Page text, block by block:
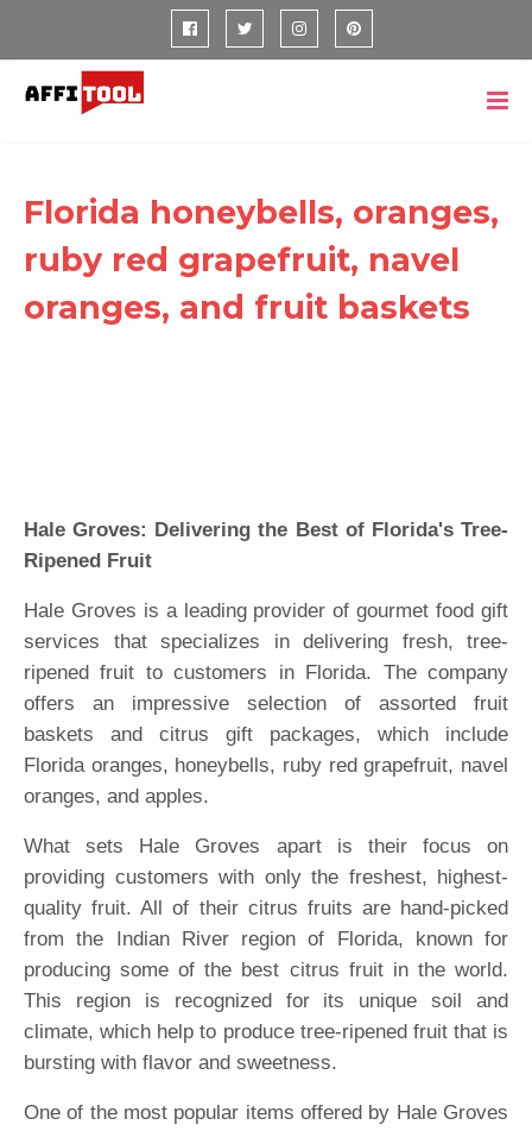
Florida honeybells, oranges,
ruby red grapefruit, navel
oranges, and fruit baskets
Hale Groves: Delivering the Best of Florida's Tree-
Ripened Fruit
Hale Groves is a leading provider of gourmet food gift
services that specializes in delivering fresh, tree-
ripened fruit to customers in Florida. The company
offers an impressive selection of assorted fruit
baskets and citrus gift packages, which include
Florida oranges, honeybells, ruby red grapefruit, navel
oranges, and apples.
What sets Hale Groves apart is their focus on
providing customers with only the freshest, highest-
quality fruit. All of their citrus fruits are hand-picked
from the Indian River region of Florida, known for
producing some of the best citrus fruit in the world.
This region is recognized for its unique soil and
climate, which help to produce tree-ripened fruit that is
bursting with flavor and sweetness.
One of the most popular items offered by Hale Groves